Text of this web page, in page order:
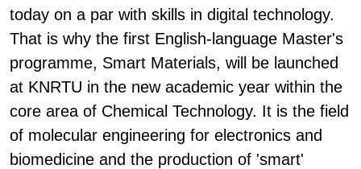
today on a par with skills in digital technology.
That is why the first English-language Master's
programme, Smart Materials, will be launched
at KNRTU in the new academic year within the
core area of Chemical Technology. It is the field
of molecular engineering for electronics and
biomedicine and the production of 'smart'